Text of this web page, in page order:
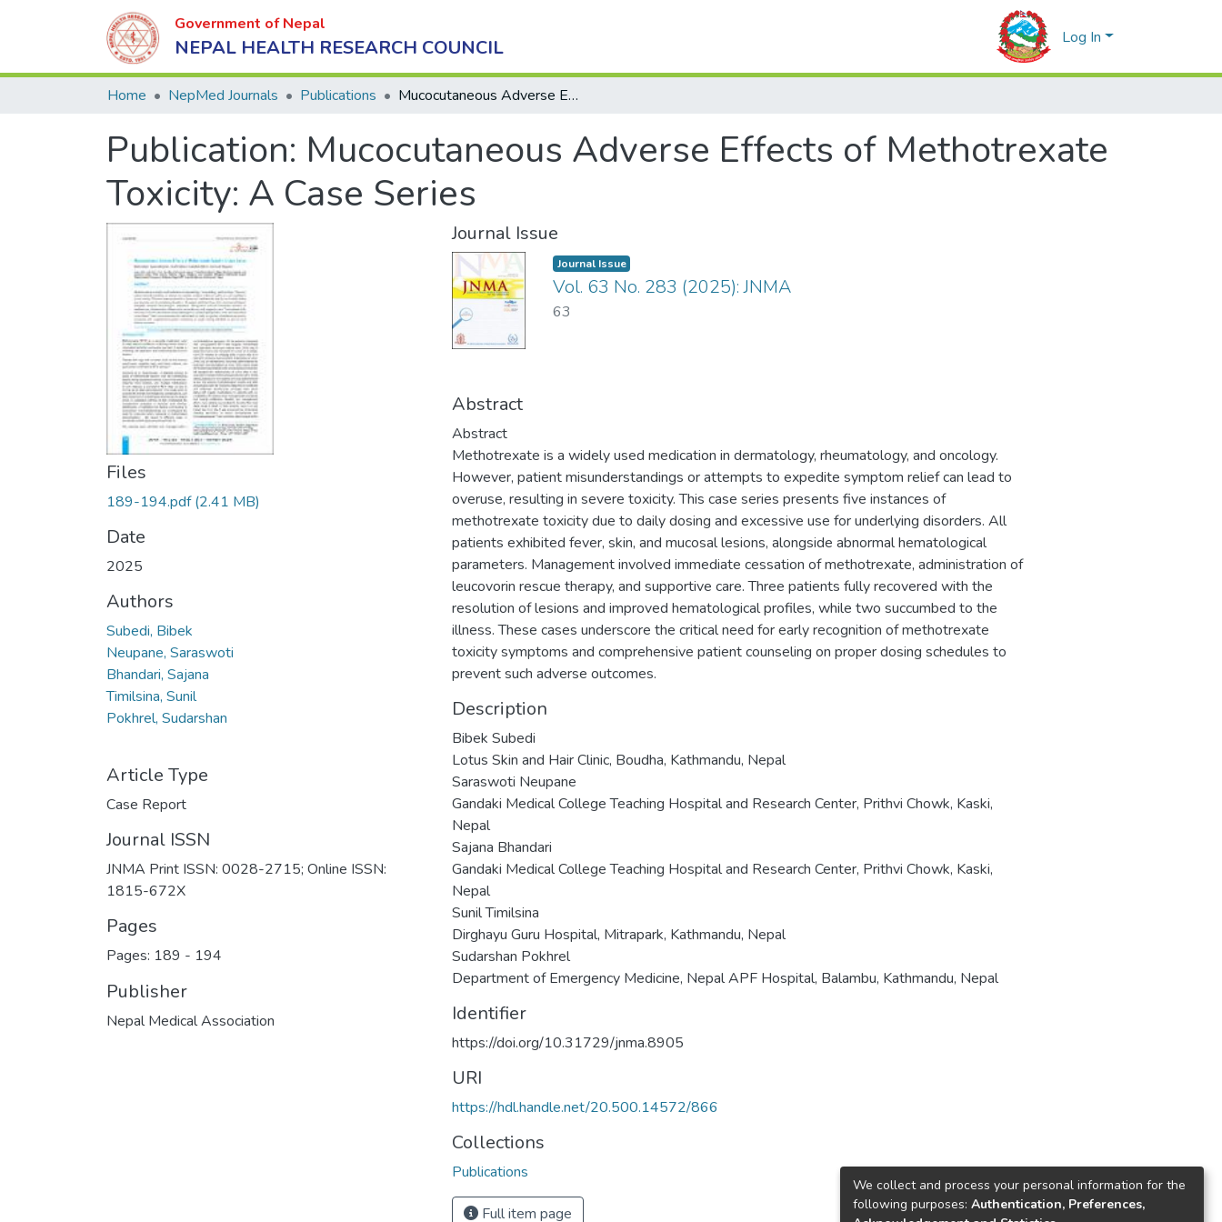
Government of Nepal
NEPAL HEALTH RESEARCH COUNCIL Log In
Home NepMed Journals Publications Mucocutaneous Adverse Effects of Methotrexate Toxicity: A Case Series
Publication: Mucocutaneous Adverse Effects of Methotrexate
Toxicity: A Case Series
Files
189-194.pdf(2.41 MB)
Date
2025
Authors
Subedi, Bibek
Neupane, Saraswoti
Bhandari, Sajana
Timilsina, Sunil
Pokhrel, Sudarshan
Article Type
Case Report
Journal ISSN
JNMA Print ISSN: 0028-2715; Online ISSN:
1815-672X
Pages
Pages: 189 - 194
Publisher
Nepal Medical Association
Journal Issue
Journal Issue
Vol. 63 No. 283 (2025): JNMA
63
Abstract
Abstract
Methotrexate is a widely used medication in dermatology, rheumatology, and oncology.
However, patient misunderstandings or attempts to expedite symptom relief can lead to
overuse, resulting in severe toxicity. This case series presents five instances of
methotrexate toxicity due to daily dosing and excessive use for underlying disorders. All
patients exhibited fever, skin, and mucosal lesions, alongside abnormal hematological
parameters. Management involved immediate cessation of methotrexate, administration of
leucovorin rescue therapy, and supportive care. Three patients fully recovered with the
resolution of lesions and improved hematological profiles, while two succumbed to the
illness. These cases underscore the critical need for early recognition of methotrexate
toxicity symptoms and comprehensive patient counseling on proper dosing schedules to
prevent such adverse outcomes.
Description
Bibek Subedi
Lotus Skin and Hair Clinic, Boudha, Kathmandu, Nepal
Saraswoti Neupane
Gandaki Medical College Teaching Hospital and Research Center, Prithvi Chowk, Kaski,
Nepal
Sajana Bhandari
Gandaki Medical College Teaching Hospital and Research Center, Prithvi Chowk, Kaski,
Nepal
Sunil Timilsina
Dirghayu Guru Hospital, Mitrapark, Kathmandu, Nepal
Sudarshan Pokhrel
Department of Emergency Medicine, Nepal APF Hospital, Balambu, Kathmandu, Nepal
Identifier
https://doi.org/10.31729/jnma.8905
URI
https://hdl.handle.net/20.500.14572/866
Collections
Publications
Full item page
We collect and process your personal information for the
following purposes: Authentication, Preferences,